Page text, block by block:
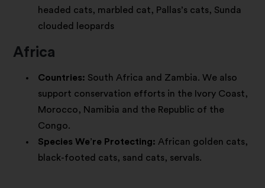
headed cats, marbled cat, Pallas’s cats, Sunda
clouded leopards
Africa
Countries: South Africa and Zambia. We also
support conservation efforts in the Ivory Coast,
Morocco, Namibia and the Republic of the
Congo.
Species We’re Protecting: African golden cats,
black-footed cats, sand cats, servals.